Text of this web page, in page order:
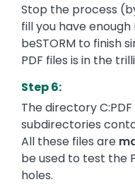
Stop the process
fill you have
beSTORM to finish
PDF files is in the
Step 6:
The directory
subdirectories
All these files are
be used to test the
holes.